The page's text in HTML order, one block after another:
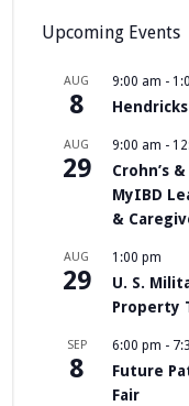
Upcoming Events
AUG
8
9:00 am -
AUG
29
9:00 am -
Crohn’s
MyIBD
&
AUG
29
1:00 pm
U. S.
Property
SEP
8
6:00 pm -
Future
Fair